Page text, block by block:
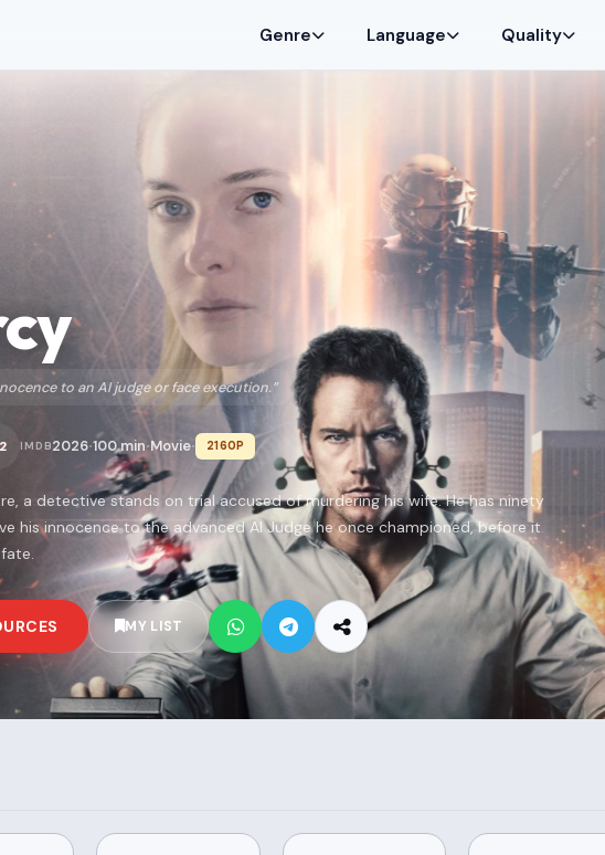
Genre Language Quality
to an AI judge or face execution.”
IMDB2026•100 min•Movie• 2160P
a detective stands on trial accused of murdering his wife. He has ninety
his innocence to the advanced AI Judge he once championed, before it
MY LIST